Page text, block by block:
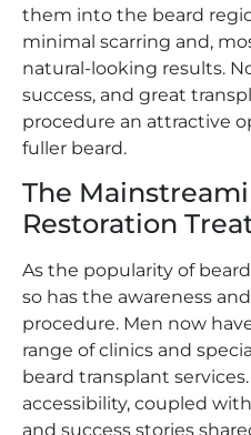
them into the beard
minimal scarring and,
natural-looking results.
success, and great
procedure an attractive
fuller beard.
The
Restoration
As the popularity of
so has the awareness
procedure. Men now
range of clinics and
beard transplant
accessibility, coupled
and success stories